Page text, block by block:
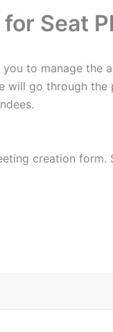
Seat
to manage the
will go through the
creation form.